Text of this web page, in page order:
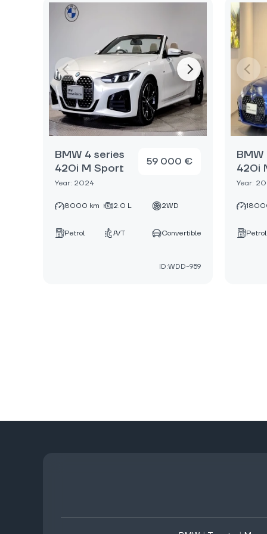
BMW 4 series
420i M Sport
Year: 2024
59 000 €
8000 km 2.0 L 2WD
Petrol A/T Convertible
ID:WDD-959
420i
Year:
Petrol